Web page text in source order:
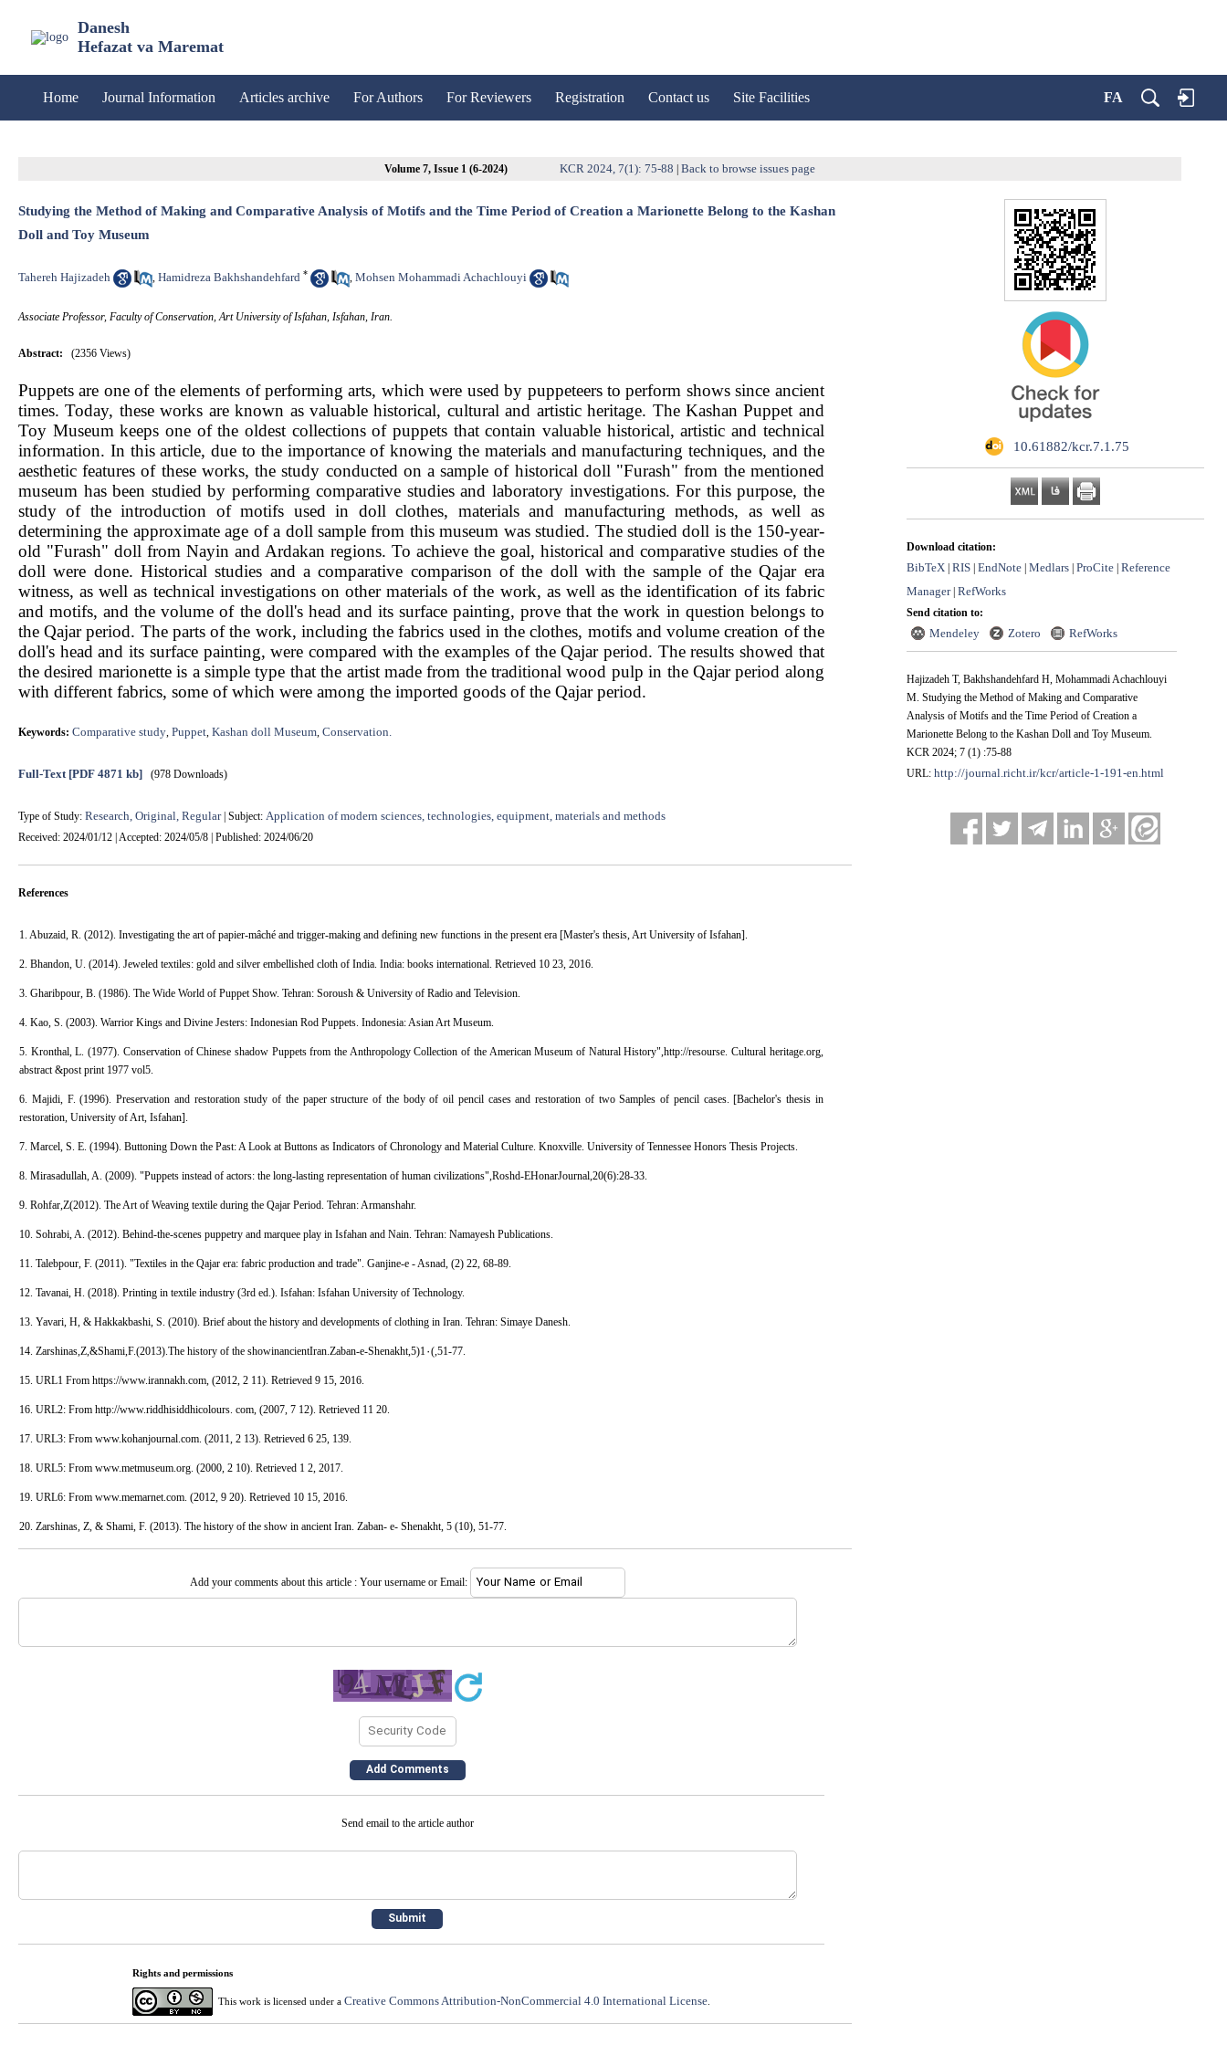
Danesh
Hefazat va Maremat
Home Journal Information Articles archive For Authors For Reviewers Registration Contact us Site Facilities FA
Volume 7, Issue 1 (6-2024) KCR 2024, 7(1): 75-88 Back to browse issues page
‎ 10.61882/kcr.7.1.75
Download citation:
BibTeX RIS EndNote Medlars ProCite Reference
Manager| RefWorks
Send citation to:
Mendeley Zotero RefWorks
Hajizadeh T, Bakhshandehfard H, Mohammadi Achachlouyi
M. Studying the Method of Making and Comparative
Analysis of Motifs and the Time Period of Creation a
Marionette Belong to the Kashan Doll and Toy Museum.
KCR 2024; 7 (1) :75-88
URL: http://journal.richt.ir/kcr/article-1-191-en.html
Studying the Method of Making and Comparative Analysis of Motifs and the Time Period of Creation a Marionette Belong to the Kashan
Doll and Toy Museum
Tahereh Hajizadeh , Hamidreza Bakhshandehfard * , Mohsen Mohammadi Achachlouyi
Associate Professor, Faculty of Conservation, Art University of Isfahan, Isfahan, Iran.
Abstract: (2356 Views)
Puppets are one of the elements of performing arts, which were used by puppeteers to perform shows since ancient
times. Today, these works are known as valuable historical, cultural and artistic heritage. The Kashan Puppet and
Toy Museum keeps one of the oldest collections of puppets that contain valuable historical, artistic and technical
information. In this article, due to the importance of knowing the materials and manufacturing techniques, and the
aesthetic features of these works, the study conducted on a sample of historical doll "Furash" from the mentioned
museum has been studied by performing comparative studies and laboratory investigations. For this purpose, the
study of the introduction of motifs used in doll clothes, materials and manufacturing methods, as well as
determining the approximate age of a doll sample from this museum was studied. The studied doll is the 150-year-
old "Furash" doll from Nayin and Ardakan regions. To achieve the goal, historical and comparative studies of the
doll were done. Historical studies and a comparative comparison of the doll with the sample of the Qajar era
witness, as well as technical investigations on other materials of the work, as well as the identification of its fabric
and motifs, and the volume of the doll's head and its surface painting, prove that the work in question belongs to
the Qajar period. The parts of the work, including the fabrics used in the clothes, motifs and volume creation of the
doll's head and its surface painting, were compared with the examples of the Qajar period. The results showed that
the desired marionette is a simple type that the artist made from the traditional wood pulp in the Qajar period along
with different fabrics, some of which were among the imported goods of the Qajar period.
Keywords: Comparative study, Puppet, Kashan doll Museum, Conservation.
Full-Text[PDF 4871 kb] (978 Downloads)
Type of Study: Research, Original, Regular| Subject: Application of modern sciences, technologies, equipment, materials and methods
Received: 2024/01/12 | Accepted: 2024/05/8 | Published: 2024/06/20
References
1. Abuzaid, R. (2012). Investigating the art of papier-mâché and trigger-making and defining new functions in the present era [Master's thesis, Art University of Isfahan].
2. Bhandon, U. (2014). Jeweled textiles: gold and silver embellished cloth of India. India: books international. Retrieved 10 23, 2016.
3. Gharibpour, B. (1986). The Wide World of Puppet Show. Tehran: Soroush & University of Radio and Television.
4. Kao, S. (2003). Warrior Kings and Divine Jesters: Indonesian Rod Puppets. Indonesia: Asian Art Museum.
5. Kronthal, L. (1977). Conservation of Chinese shadow Puppets from the Anthropology Collection of the American Museum of Natural History",http://resourse. Cultural heritage.org,
abstract &post print 1977 vol5.
6. Majidi, F. (1996). Preservation and restoration study of the paper structure of the body of oil pencil cases and restoration of two Samples of pencil cases. [Bachelor's thesis in
restoration, University of Art, Isfahan].
7. Marcel, S. E. (1994). Buttoning Down the Past: A Look at Buttons as Indicators of Chronology and Material Culture. Knoxville. University of Tennessee Honors Thesis Projects.
8. Mirasadullah, A. (2009). "Puppets instead of actors: the long-lasting representation of human civilizations",Roshd-EHonarJournal,20(6):28-33.
9. Rohfar,Z(2012). The Art of Weaving textile during the Qajar Period. Tehran: Armanshahr.
10. Sohrabi, A. (2012). Behind-the-scenes puppetry and marquee play in Isfahan and Nain. Tehran: Namayesh Publications.
11. Talebpour, F. (2011). "Textiles in the Qajar era: fabric production and trade". Ganjine-e - Asnad, (2) 22, 68-89.
12. Tavanai, H. (2018). Printing in textile industry (3rd ed.). Isfahan: Isfahan University of Technology.
13. Yavari, H, & Hakkakbashi, S. (2010). Brief about the history and developments of clothing in Iran. Tehran: Simaye Danesh.
14. Zarshinas,Z,&Shami,F.(2013).The history of the showinancientIran.Zaban-e-Shenakht,5)1۰(,51-77.
15. URL1 From https://www.irannakh.com, (2012, 2 11). Retrieved 9 15, 2016.
16. URL2: From http://www.riddhisiddhicolours. com, (2007, 7 12). Retrieved 11 20.
17. URL3: From www.kohanjournal.com. (2011, 2 13). Retrieved 6 25, 139.
18. URL5: From www.metmuseum.org. (2000, 2 10). Retrieved 1 2, 2017.
19. URL6: From www.memarnet.com. (2012, 9 20). Retrieved 10 15, 2016.
20. Zarshinas, Z, & Shami, F. (2013). The history of the show in ancient Iran. Zaban- e- Shenakht, 5 (10), 51-77.
Add your comments about this article : Your username or Email:
Send email to the article author
Rights and permissions
This work is licensed under a Creative Commons Attribution-NonCommercial 4.0 International License.